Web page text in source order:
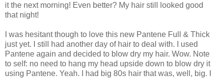
it the next morning! Even better? My hair still looked good
that night!
I was hesitant though to love this new Pantene Full & Thick
just yet. I still had another day of hair to deal with. I used
Pantene again and decided to blow dry my hair. Wow. Note
to self: no need to hang my head upside down to blow dry it
using Pantene. Yeah. I had big 80s hair that was, well, big. I